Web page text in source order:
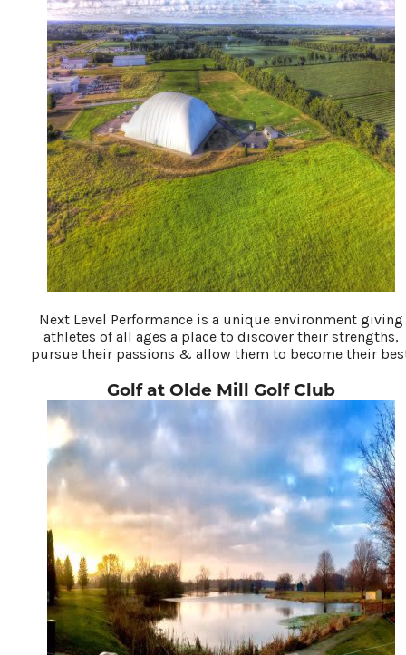
Next Level Performance is a unique environment giving
athletes of all ages a place to discover their strengths,
pursue their passions & allow them to become their
Golf at Olde Mill Golf Club